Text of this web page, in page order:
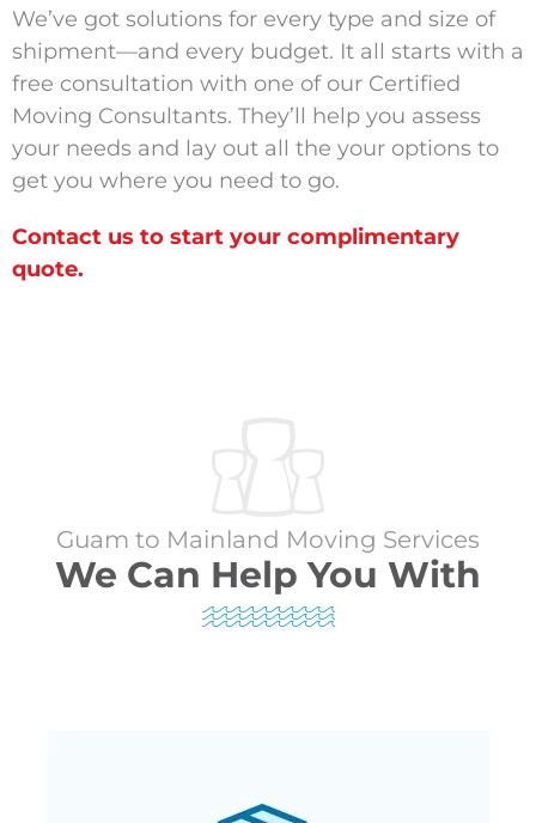
We’ve got solutions for every type and size of
shipment—and every budget. It all starts with a
free consultation with one of our Certified
Moving Consultants. They’ll help you assess
your needs and lay out all the your options to
get you where you need to go.
Contact us to start your complimentary
quote.
Guam to Mainland Moving Services
We Can Help You With